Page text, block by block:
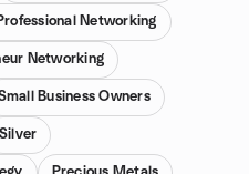
Networking
Networking
Business Owners
Silver